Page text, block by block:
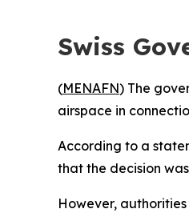
Swiss
(MENAFN) The
airspace in
According to a
that the decision
However,